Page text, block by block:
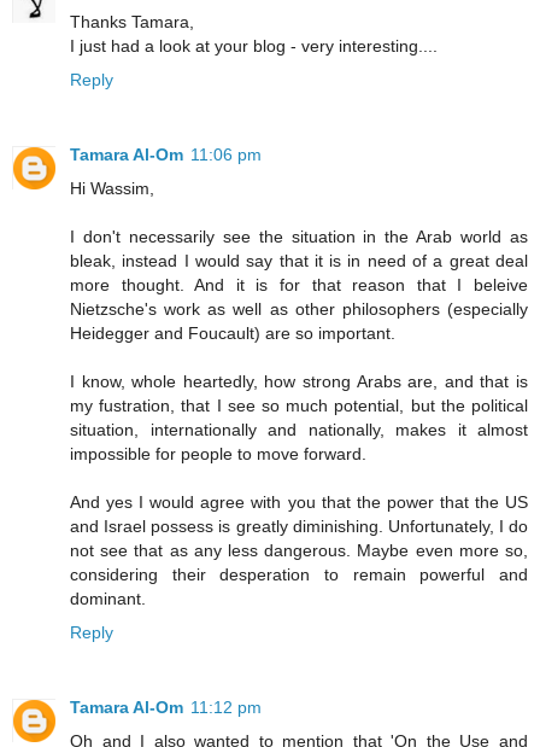
Thanks Tamara,
I just had a look at your blog - very interesting....
Reply
Tamara Al-Om 11:06 pm
Hi Wassim,
I don't necessarily see the situation in the Arab world as
bleak, instead I would say that it is in need of a great deal
more thought. And it is for that reason that I beleive
Nietzsche's work as well as other philosophers (especially
Heidegger and Foucault) are so important.
I know, whole heartedly, how strong Arabs are, and that is
my fustration, that I see so much potential, but the political
situation, internationally and nationally, makes it almost
impossible for people to move forward.
And yes I would agree with you that the power that the US
and Israel possess is greatly diminishing. Unfortunately, I do
not see that as any less dangerous. Maybe even more so,
considering their desperation to remain powerful and
dominant.
Reply
Tamara Al-Om 11:12 pm
Oh and I also wanted to mention that 'On the Use and